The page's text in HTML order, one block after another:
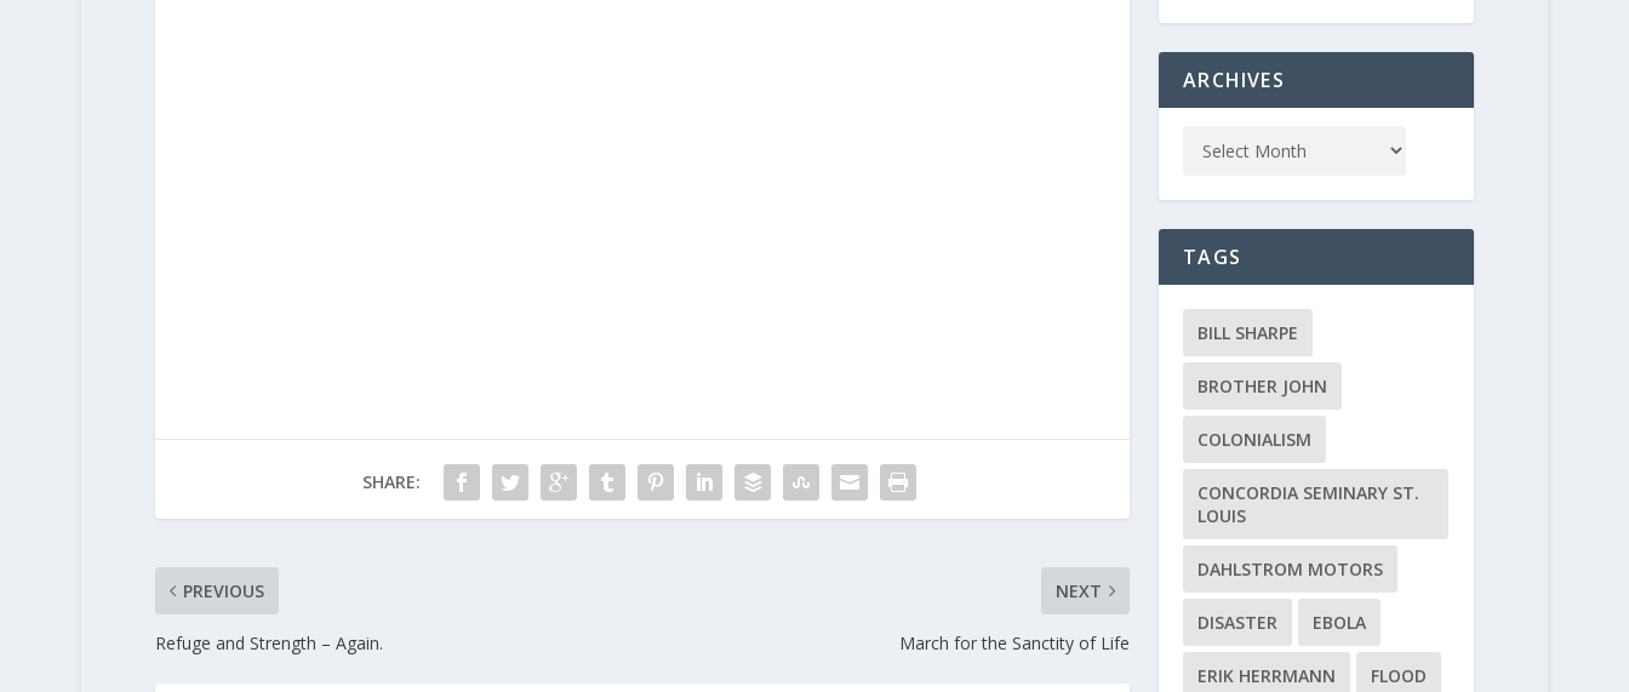
SHARE:
PREVIOUS
Refuge and Strength – Again.
NEXT
March for the Sanctity of Life
ARCHIVES
TAGS
BILL SHARPE
BROTHER JOHN
COLONIALISM
CONCORDIA SEMINARY ST.
LOUIS
DAHLSTROM MOTORS
DISASTER EBOLA
ERIK HERRMANN FLOOD